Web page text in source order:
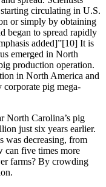
circulating in U.S.
or simply by obtaining
began to spread rapidly
added]”[10] It is
emerged in North
production operation.
in North America and
corporate pig mega-
North Carolina’s pig
just six years earlier.
was decreasing, from
can five times more
farms? By crowding